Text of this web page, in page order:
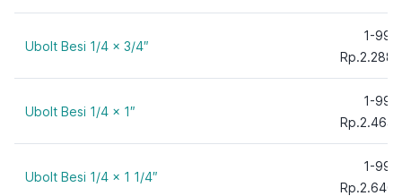
Ubolt Besi 1/4 x 3/4″
1-99
Ubolt Besi 1/4 x 1″
1-99
Ubolt Besi 1/4 x 1 1/4″
1-99